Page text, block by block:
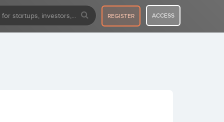
REGISTER ACCESS